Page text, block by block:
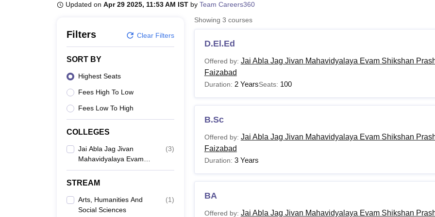
Updated on Apr 29 2025, 11:53 AM IST by Team Careers360
Filters Clear Filters
SORT BY
Highest Seats
Fees High To Low
Fees Low To High
COLLEGES
Jai Abla Jag Jivan
Mahavidyalaya Evam
Shikshan Prashikshan
Sansthan, Faizabad
(3)
STREAM
Arts, Humanities And
Social Sciences
(1)
Showing 3 courses
D.El.Ed
Offered by: Jai Abla Jag Jivan Mahavidyalaya Evam Shikshan
Faizabad
Duration: 2 YearsSeats: 100
B.Sc
Offered by: Jai Abla Jag Jivan Mahavidyalaya Evam Shikshan
Faizabad
Duration: 3 Years
BA
Offered by: Jai Abla Jag Jivan Mahavidyalaya Evam Shikshan